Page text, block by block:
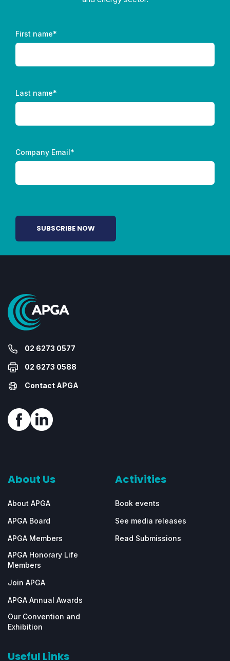
First name*
Last name*
Company Email*
02 6273 0577
02 6273 0588
Contact APGA
About Us
About APGA
APGA Board
APGA Members
APGA Honorary Life
Members
Join APGA
APGA Annual Awards
Our Convention and
Exhibition
Activities
Book events
See media releases
Read Submissions
Useful Links